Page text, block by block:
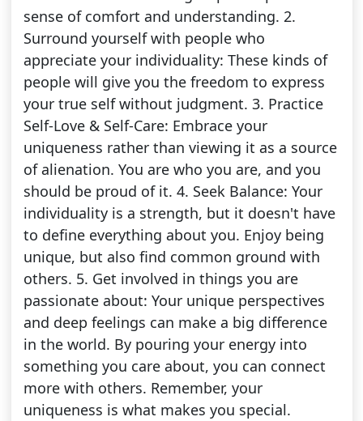
sense of comfort and understanding. 2.
Surround yourself with people who
appreciate your individuality: These kinds of
people will give you the freedom to express
your true self without judgment. 3. Practice
Self-Love & Self-Care: Embrace your
uniqueness rather than viewing it as a source
of alienation. You are who you are, and you
should be proud of it. 4. Seek Balance: Your
individuality is a strength, but it doesn't have
to define everything about you. Enjoy being
unique, but also find common ground with
others. 5. Get involved in things you are
passionate about: Your unique perspectives
and deep feelings can make a big difference
in the world. By pouring your energy into
something you care about, you can connect
more with others. Remember, your
uniqueness is what makes you special.